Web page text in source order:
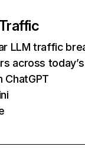
LLM traffic
across